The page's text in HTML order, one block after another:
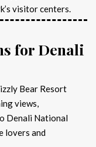
visitor centers.
for Denali
Bear Resort
views,
Denali National
lovers and